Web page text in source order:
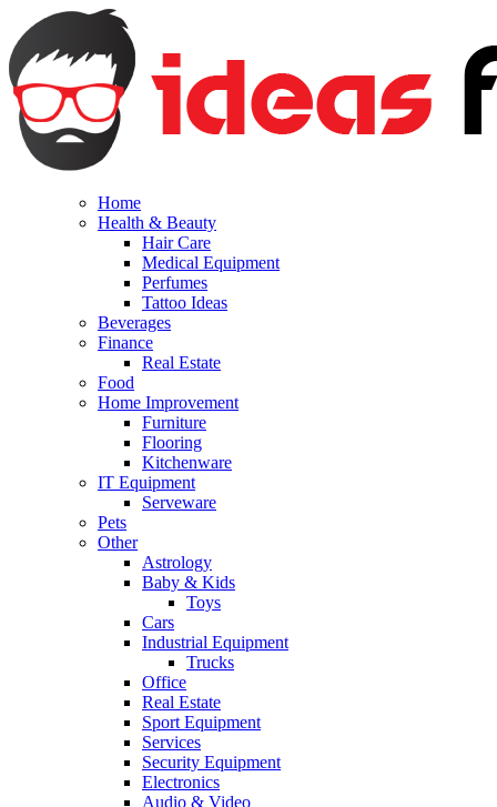
Home
Health & Beauty
Hair Care
Medical Equipment
Perfumes
Tattoo Ideas
Beverages
Finance
Real Estate
Food
Home Improvement
Furniture
Flooring
Kitchenware
IT Equipment
Serveware
Pets
Other
Astrology
Baby & Kids
Toys
Cars
Industrial Equipment
Trucks
Office
Real Estate
Sport Equipment
Services
Security Equipment
Electronics
Audio & Video